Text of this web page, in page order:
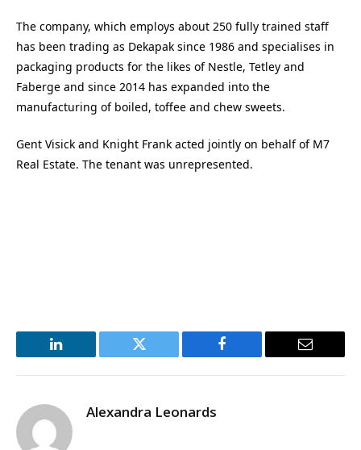
The company, which employs about 250 fully trained staff
has been trading as Dekapak since 1986 and specialises in
packaging products for the likes of Nestle, Tetley and
Faberge and since 2014 has expanded into the
manufacturing of boiled, toffee and chew sweets.
Gent Visick and Knight Frank acted jointly on behalf of M7
Real Estate. The tenant was unrepresented.
LinkedIn Twitter Facebook Email
Alexandra Leonards